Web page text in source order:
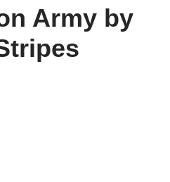
Army by